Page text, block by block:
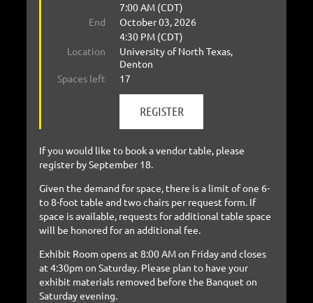
7:00 AM (CDT)
End
October 03, 2026
4:30 PM (CDT)
Location
University of North Texas,
Denton
Spaces left
17
If you would like to book a vendor table, please
register by September 18.
Given the demand for space, there is a limit of one 6-
to 8-foot table and two chairs per request form. If
space isavailable, requests for additional table space
will be honored for an additional fee.
Exhibit Room opens at 8:00 AM on Friday and closes
at 4:30pm on Saturday. Please plan to have your
exhibit materials removed before the Banquet on
Saturday evening.